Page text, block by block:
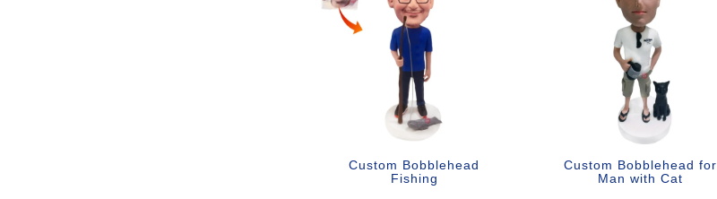
Custom Bobblehead
Fishing
Custom Bobblehead for
Man with Cat